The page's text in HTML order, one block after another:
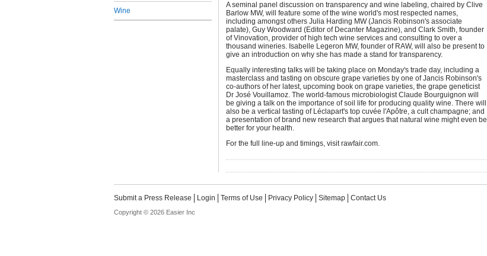
Wine
A seminal panel discussion on transparency and wine labeling, chaired by Clive
Barlow MW, will feature some of the wine world's most respected names,
including amongst others Julia Harding MW (Jancis Robinson's associate
palate), Guy Woodward (Editor of Decanter Magazine), and Clark Smith, founder
of Vinovation, provider of high tech wine services and consulting to over a
thousand wineries. Isabelle Legeron MW, founder of RAW, will also be present to
give an introduction on why she has made a stand for transparency.
Equally interesting talks will be taking place on Monday's trade day, including a
masterclass and tasting on obscure grape varieties by one of Jancis Robinson's
co-authors of her latest, upcoming book on grape varieties, the grape geneticist
Dr José Vouillamoz. The world-famous microbiologist Claude Bourguignon will
be giving a talk on the importance of soil life for producing quality wine. There will
also be a vertical tasting of Léclapart's top cuvée l'Apôtre, a cult champagne; and
a presentation of brand new research that argues that natural wine might even be
better for your health.
For the full line-up and timings, visit rawfair.com.
Submit a Press Release Login Terms of Use Privacy Policy Sitemap Contact Us
Copyright © 2026 Easier Inc